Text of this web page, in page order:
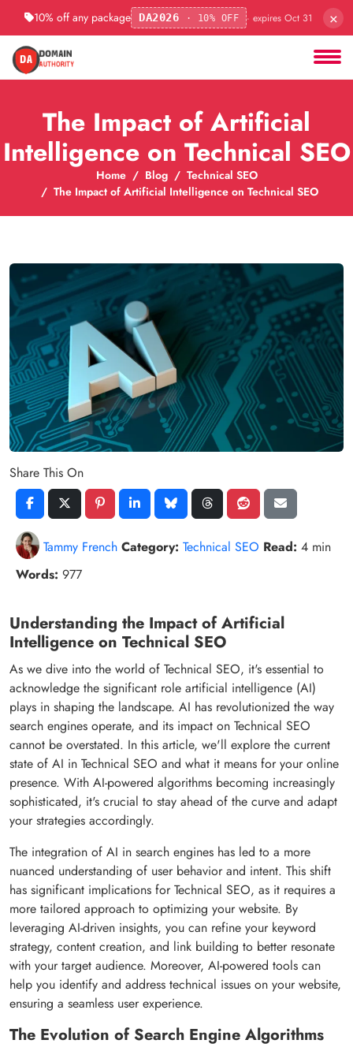
10% off any package DA2026 · 10% OFF · expires Oct 31 ×
The Impact of Artificial
Intelligence on Technical SEO
Home Blog
Technical SEO
The Impact of Artificial Intelligence on Technical SEO
Share This On
Tammy French Category: Technical SEO Read: 4 min
Words: 977
Understanding the Impact of Artificial
Intelligence on Technical SEO
As we dive into the world of Technical SEO, it's essential to
acknowledge the significant role artificial intelligence (AI)
plays in shaping the landscape. AI has revolutionized the way
search engines operate, and its impact on Technical SEO
cannot be overstated. In this article, we'll explore the current
state of AI in Technical SEO and what it means for your online
presence. With AI-powered algorithms becoming increasingly
sophisticated, it's crucial to stay ahead of the curve and adapt
your strategies accordingly.
The integration of AI in search engines has led to a more
nuanced understanding of user behavior and intent. This shift
has significant implications for Technical SEO, as it requires a
more tailored approach to optimizing your website. By
leveraging AI-driven insights, you can refine your keyword
strategy, content creation, and link building to better resonate
with your target audience. Moreover, AI-powered tools can
help you identify and address technical issues on your website,
ensuring a seamless user experience.
The Evolution of Search Engine Algorithms